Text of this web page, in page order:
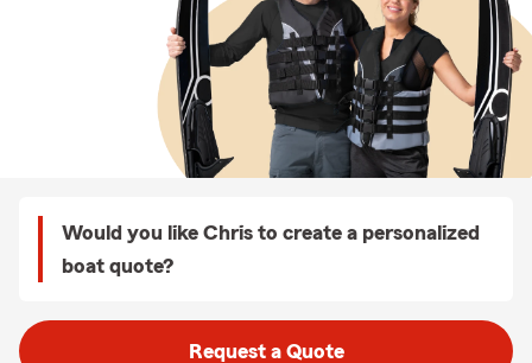
Would you like Chris to create a personalized
boat quote?
Request a Quote